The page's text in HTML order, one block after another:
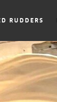
RUDDERS